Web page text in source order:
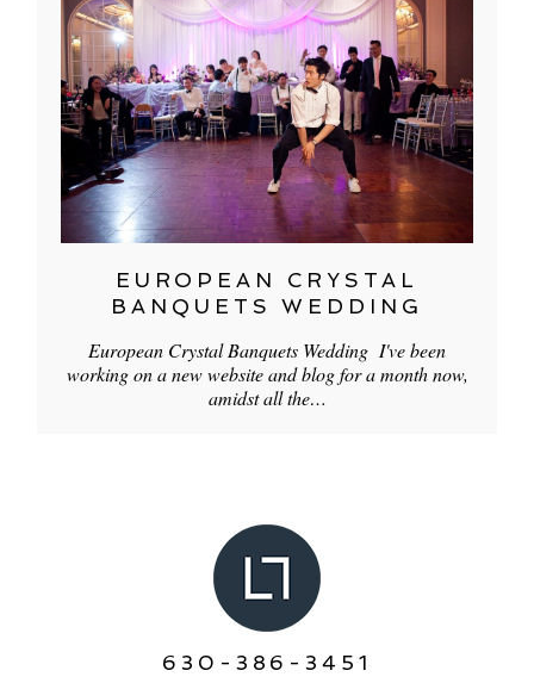
EUROPEAN CRYSTAL
BANQUETS WEDDING
European Crystal Banquets Wedding I've been
working on a new website and blog for a month now,
amidst all the…
630-386-3451